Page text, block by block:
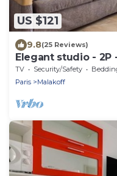
US $121
9.8(25 Reviews)
Elegant studio - 2P
TV Security/Safety
Paris
Malakoff